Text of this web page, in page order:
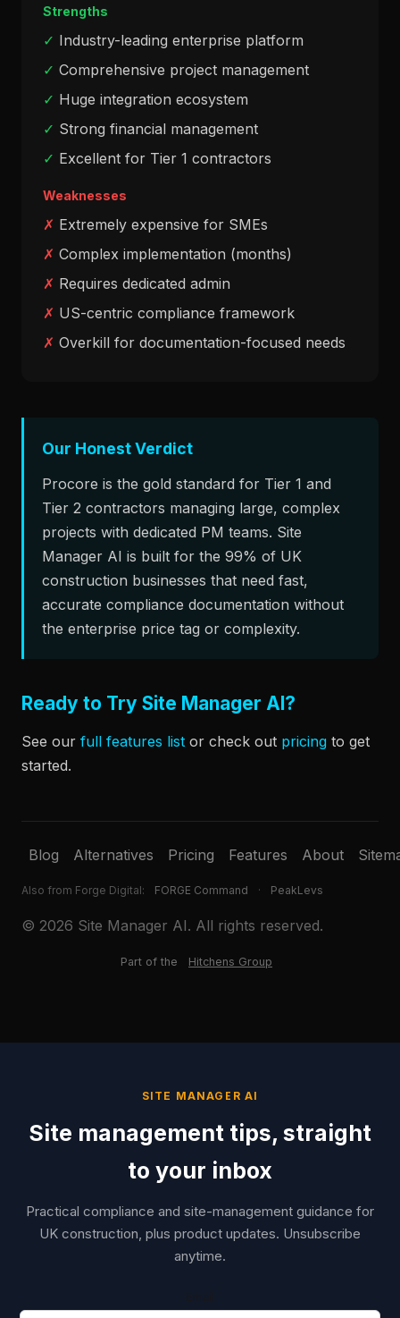
Strengths
✓ Industry-leading enterprise platform
✓ Comprehensive project management
✓ Huge integration ecosystem
✓ Strong financial management
✓ Excellent for Tier 1 contractors
Weaknesses
✗ Extremely expensive for SMEs
✗ Complex implementation (months)
✗ Requires dedicated admin
✗ US-centric compliance framework
✗ Overkill for documentation-focused needs
Our Honest Verdict
Procore is the gold standard for Tier 1 and
Tier 2 contractors managing large, complex
projects with dedicated PM teams. Site
Manager AI is built for the 99% of UK
construction businesses that need fast,
accurate compliance documentation without
the enterprise price tag or complexity.
Ready to Try Site Manager AI?
See our full features list or check out pricing to get
started.
Blog Alternatives Pricing Features About
Also from Forge Digital: FORGE Command · PeakLevs
© 2026 Site Manager AI. All rights reserved.
Part of the Hitchens Group
SITE MANAGER AI
Site management tips, straight
to your inbox
Practical compliance and site-management guidance for
UK construction, plus product updates. Unsubscribe
anytime.